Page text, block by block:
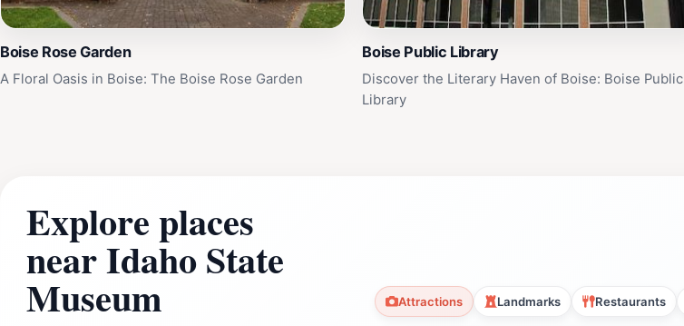
Boise Rose Garden
A Floral Oasis in Boise: The Boise Rose Garden
Boise Public Library
Discover the Literary Haven of Boise: Boise Public
Library
Explore places
near Idaho State
Museum Attractions Landmarks Restaurants